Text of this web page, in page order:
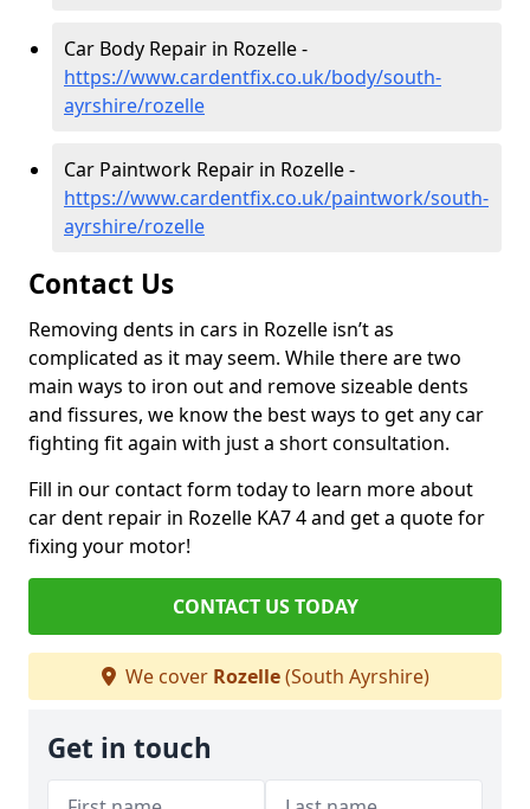
Car Body Repair in Rozelle -
https://www.cardentfix.co.uk/body/south-
ayrshire/rozelle
Car Paintwork Repair in Rozelle -
https://www.cardentfix.co.uk/paintwork/south-
ayrshire/rozelle
Contact Us
Removing dents in cars in Rozelle isn’t as
complicated as it may seem. While there are two
main ways to iron out and remove sizeable dents
and fissures, we know the best ways to get any car
fighting fit again with just a short consultation.
Fill in our contact form today to learn more about
car dent repair in Rozelle KA7 4 and get a quote for
fixing your motor!
CONTACT US TODAY
We cover Rozelle(South Ayrshire)
Get in touch